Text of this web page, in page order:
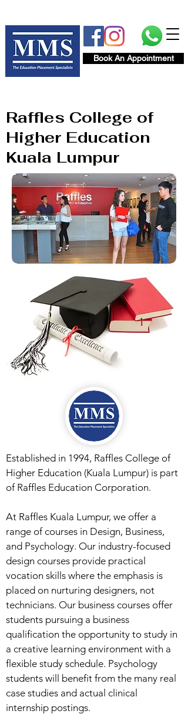
Book An Appointment
Raffles College of
Higher Education
Kuala Lumpur
Established in 1994, Raffles College of
Higher Education (Kuala Lumpur) is part
of Raffles Education Corporation.
At Raffles Kuala Lumpur, we offer a
range of courses in Design, Business,
and Psychology. Our industry-focused
design courses provide practical
vocation skills where the emphasis is
placed on nurturing designers, not
technicians. Our business courses offer
students pursuing a business
qualification the opportunity to study in
a creative learning environment with a
flexible study schedule. Psychology
students will benefit from the many real
case studies and actual clinical
internship postings.